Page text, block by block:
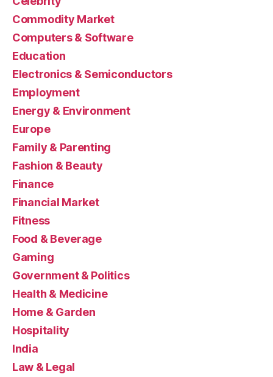
Commodity Market
Computers & Software
Education
Electronics & Semiconductors
Employment
Energy & Environment
Europe
Family & Parenting
Fashion & Beauty
Finance
Financial Market
Fitness
Food & Beverage
Gaming
Government & Politics
Health & Medicine
Home & Garden
Hospitality
India
Law & Legal